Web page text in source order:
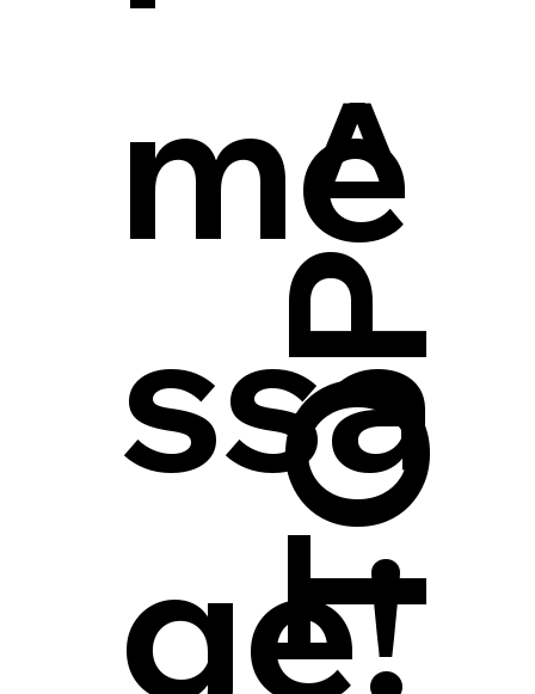
me
ssa
ge!